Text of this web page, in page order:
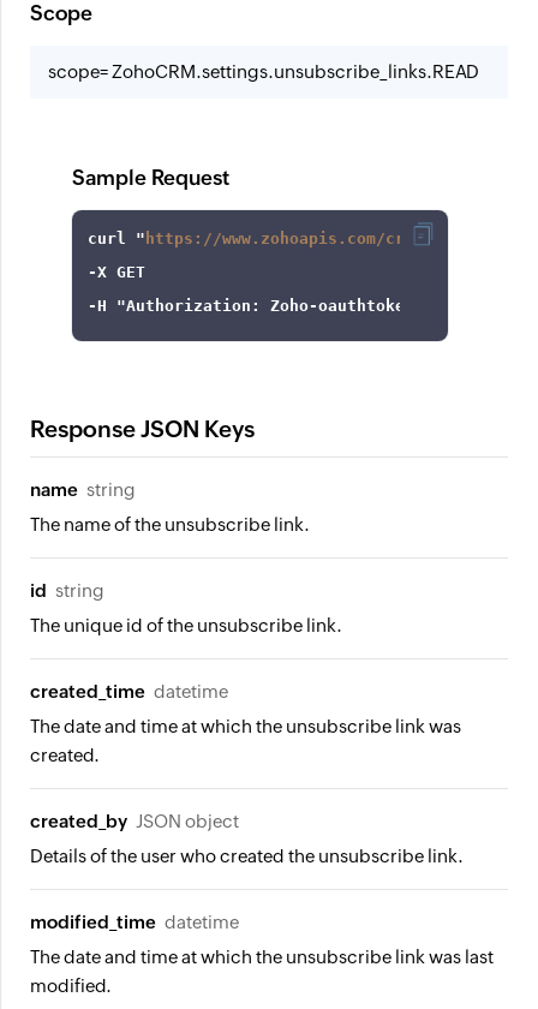
Scope
scope= ZohoCRM.settings.unsubscribe_links.READ
Sample Request
curl " https://www.zohoapis.com/crm/v8/
-X
-H
"Authorization: Zoho-oauthtoken
Response JSON Keys
name string
The name of the unsubscribe link.
id string
The unique id of the unsubscribe link.
created_time datetime
The date and time at which the unsubscribe link was
created.
created_by JSON object
Details of the user who created the unsubscribe link.
modified_time datetime
The date and time at which the unsubscribe link was last
modified.